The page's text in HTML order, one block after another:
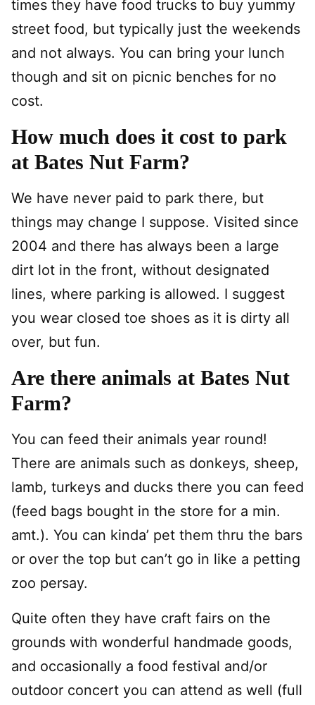
times they have food trucks to buy yummy
street food, but typically just the weekends
and not always. You can bring your lunch
though and sit on picnic benches for no
cost.
How much does it cost to park
at Bates Nut Farm?
We have never paid to park there, but
things may change I suppose. Visited since
2004 and there has always been a large
dirt lot in the front, without designated
lines, where parking is allowed. I suggest
you wear closed toe shoes as it is dirty all
over, but fun.
Are there animals at Bates Nut
Farm?
You can feed their animals year round!
There are animals such as donkeys, sheep,
lamb, turkeys and ducks there you can feed
(feed bags bought in the store for a min.
amt.). You can kinda’ pet them thru the bars
or over the top but can’t go in like a petting
zoo persay.
Quite often they have craft fairs on the
grounds with wonderful handmade goods,
and occasionally a food festival and/or
outdoor concert you can attend as well (full